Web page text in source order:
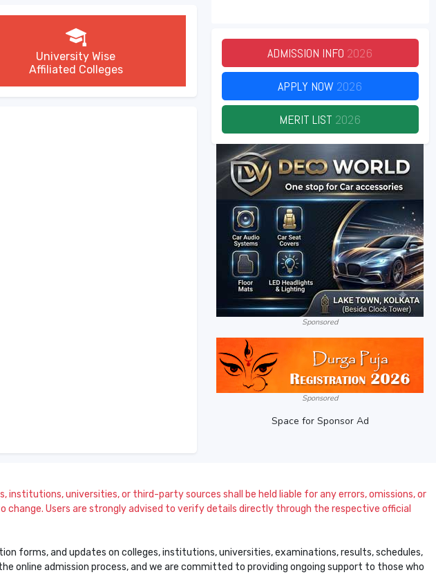
University Wise
Affiliated Colleges
ADMISSION INFO 2026
APPLY NOW 2026
MERIT LIST 2026
Sponsored
Sponsored
Space for Sponsor Ad
universities, or third-party sources shall be held liable for any errors, omissions, or
Users are strongly advised to verify details directly through the respective official
forms, and updates on colleges, institutions, universities, examinations, results, schedules,
admission process, and we are committed to providing ongoing support to those who